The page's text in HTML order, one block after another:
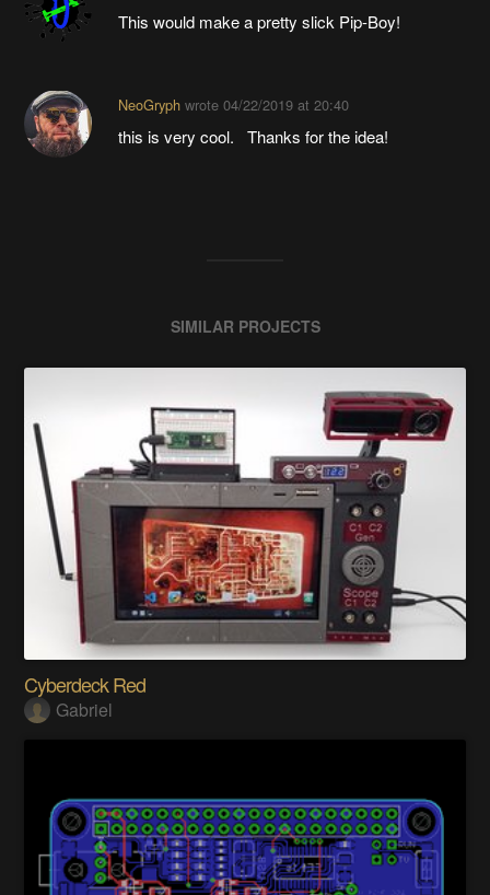
This would make a pretty slick Pip-Boy!
NeoGryphwrote 04/22/2019 at 20:40
this is very cool. Thanks for the idea!
SIMILAR PROJECTS
Cyberdeck Red
Gabriel